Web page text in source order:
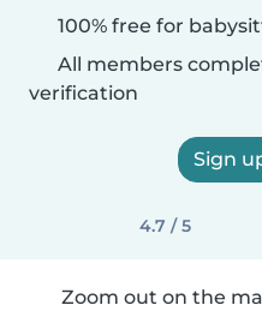
100% free for
All members
verification
Sign
4.7 / 5
Zoom out on the